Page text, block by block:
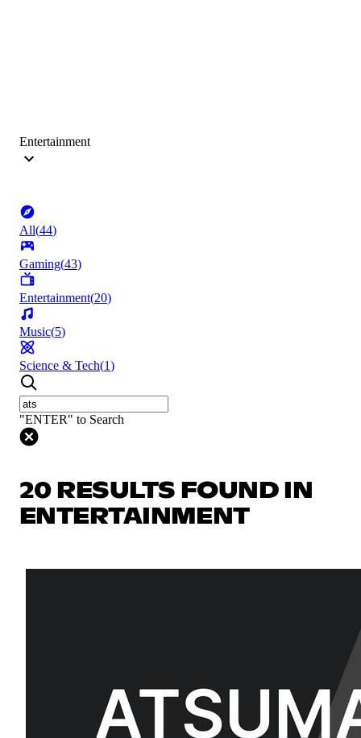
Entertainment
All(44)
Gaming(43)
Entertainment(20)
Music(5)
Science & Tech(1)
"ENTER" to Search
20 RESULTS FOUND IN
ENTERTAINMENT